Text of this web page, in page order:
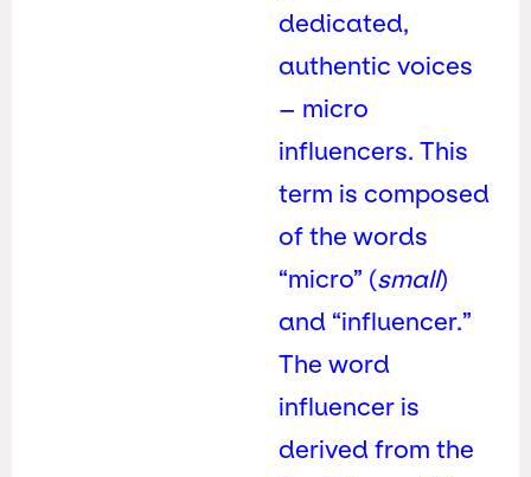
dedicated,
authentic voices
– micro
influencers. This
term is composed
of the words
“micro” (small)
and “influencer.”
The word
influencer is
derived from the